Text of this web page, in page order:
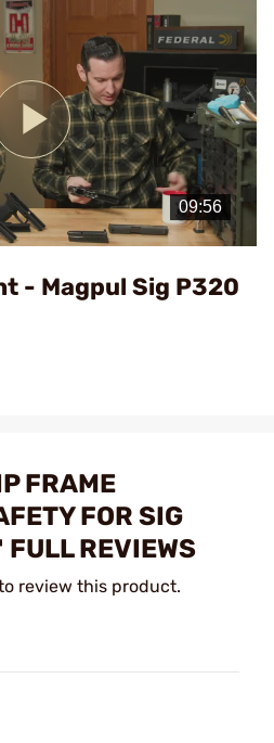
Play
Video
- Magpul Sig P320
FRAME
FOR SIG
REVIEWS
review this product.